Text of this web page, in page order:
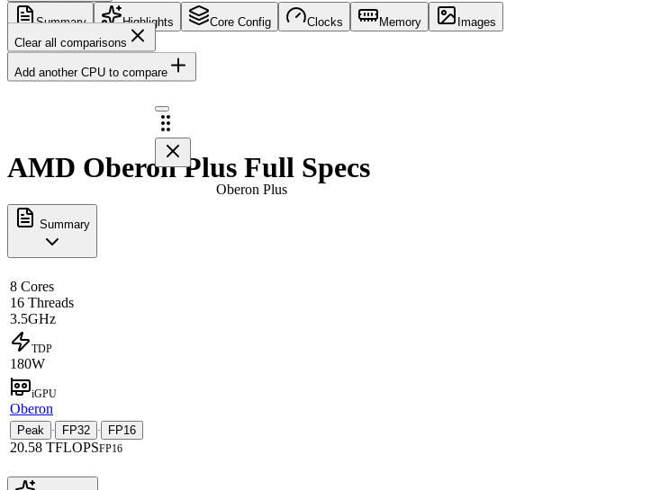
Summary Highlights Core Config Clocks Memory
Images
Clear all comparisons
Add another CPU to compare
Oberon Plus
AMD Oberon Plus Full Specs
Summary
8 Cores
16 Threads
3.5GHz
TDP
180W
iGPU
Oberon
Peak · FP32 · FP16
20.58 TFLOPSFP16